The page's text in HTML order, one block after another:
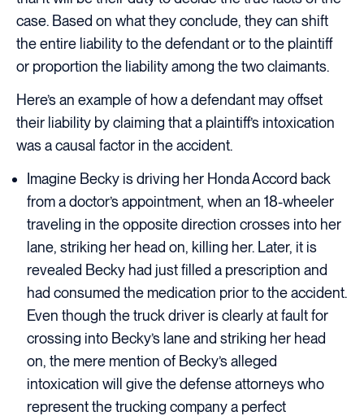
case. Based on what they conclude, they can shift
the entire liability to the defendant or to the plaintiff
or proportion the liability among the two claimants.
Here’s an example of how a defendant may offset
their liability by claiming that a plaintiff’s intoxication
was a causal factor in the accident.
Imagine Becky is driving her Honda Accord back
from a doctor’s appointment, when an 18-wheeler
traveling in the opposite direction crosses into her
lane, striking her head on, killing her. Later, it is
revealed Becky had just filled a prescription and
had consumed the medication prior to the accident.
Even though the truck driver is clearly at fault for
crossing into Becky’s lane and striking her head
on, the mere mention of Becky’s alleged
intoxication will give the defense attorneys who
represent the trucking company a perfect